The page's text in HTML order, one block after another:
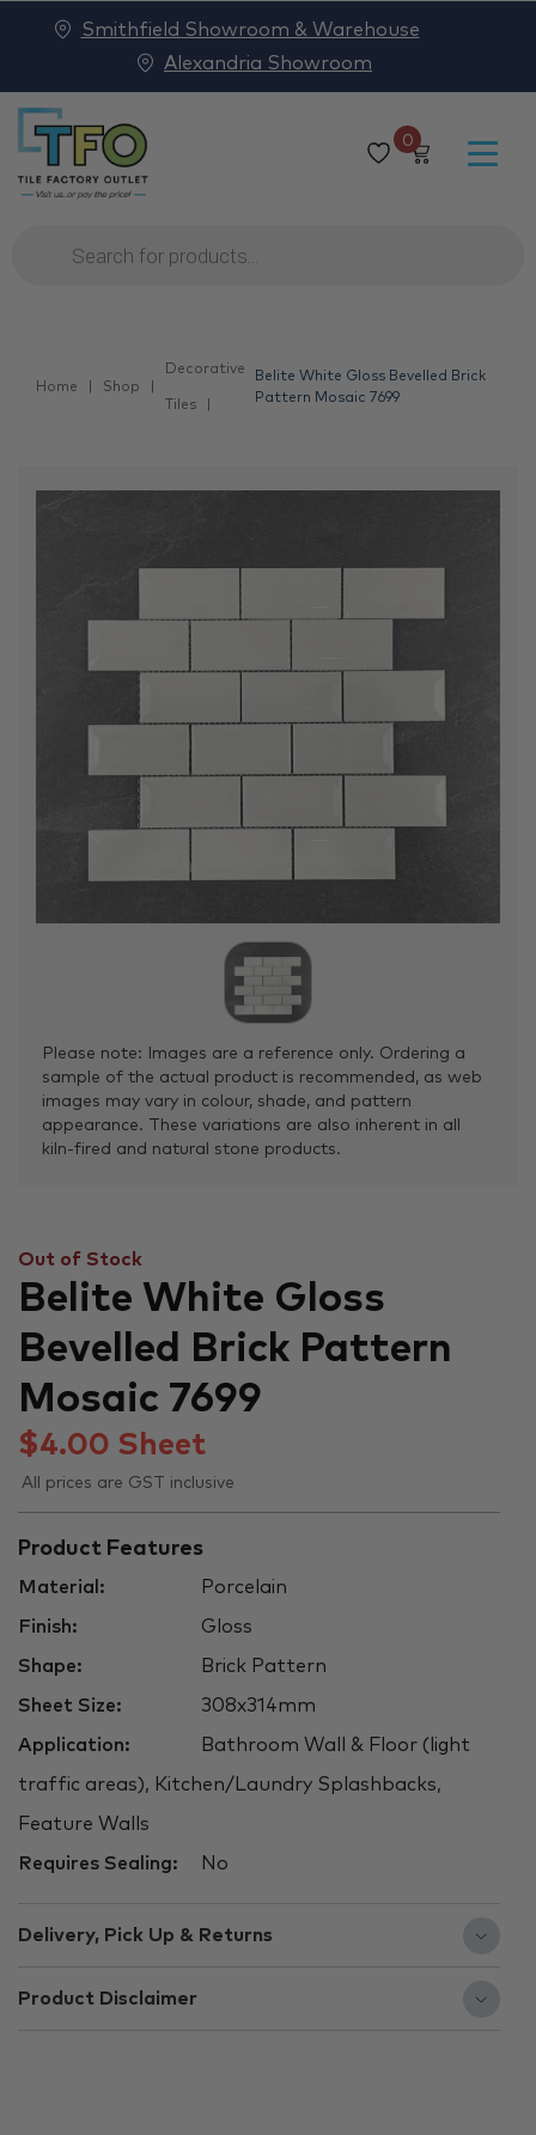
0
Products
search
Smithfield Showroom & Warehouse
Alexandria Showroom
Home Shop
Decorative
Tiles
Belite White Gloss Bevelled Brick
Pattern Mosaic 7699
Please note: Images are a reference only. Ordering a
sample of the actual product is recommended, as web
images may vary in colour, shade, and pattern
appearance. These variations are also inherent in all
kiln-fired and natural stone products.
Out of Stock
Belite White Gloss
Bevelled Brick Pattern
Mosaic 7699
$4.00 Sheet
All prices are GST inclusive
Product Features
Material: Porcelain
Finish: Gloss
Shape: Brick Pattern
Sheet Size: 308x314mm
Application: Bathroom Wall & Floor (light
traffic areas), Kitchen/Laundry Splashbacks,
Feature Walls
Requires Sealing: No
Delivery, Pick Up & Returns
Product Disclaimer